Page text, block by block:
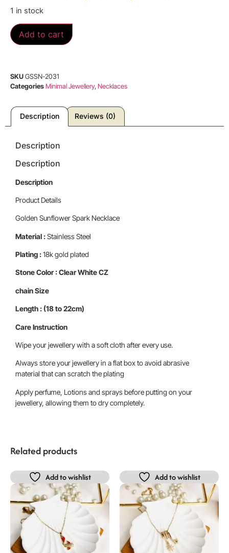
1 in stock
Add to cart
SKUGSSN-2031
CategoriesMinimal Jewellery,Necklaces
Description Reviews (0)
Description
Description
Description
Product Details
Golden Sunflower Spark Necklace
Material :Stainless Steel
Plating :18k gold plated
Stone Color : Clear White CZ
chain Size
Length : (18 to 22cm)
Care Instruction
Wipe your jewellery with a soft cloth after every use.
Always store your jewellery in a flat box to avoid abrasive
material that can scratch the plating
Apply perfume, Lotions and sprays before putting on your
jewellery, allowing them to dry completely.
Related products
Add to wishlist Add to wishlist